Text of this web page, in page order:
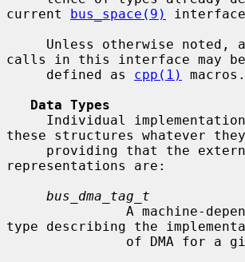
current bus_space(9)
calls in this interface may be
     defined as
cpp(1)
macros.
Data Types
these structures whatever
representations are:
bus_dma_tag_t
type describing the